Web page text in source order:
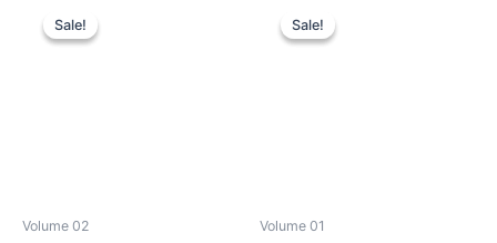
Sale!
Sale!
Volume 02
Sale!
Sale!
Volume 01